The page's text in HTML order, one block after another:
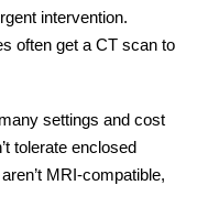
intervention.
often get a CT scan to
settings and cost
tolerate enclosed
MRI-compatible,